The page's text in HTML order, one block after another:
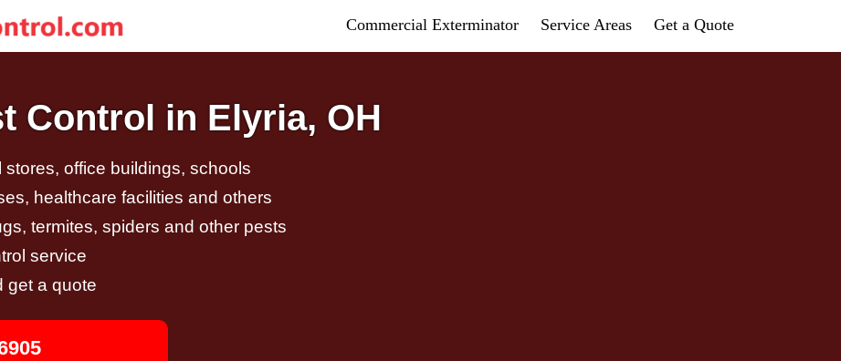
Commercial Exterminator Service Areas Get a Quote
Control in Elyria, OH
office buildings, schools
healthcare facilities and others
termites, spiders and other pests
service
get a quote